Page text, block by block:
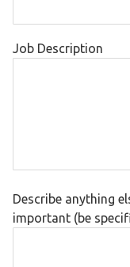
Job Description
Describe anything
important (be